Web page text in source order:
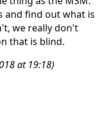
and find out what is
we really don't
that is blind.
at 19:18)